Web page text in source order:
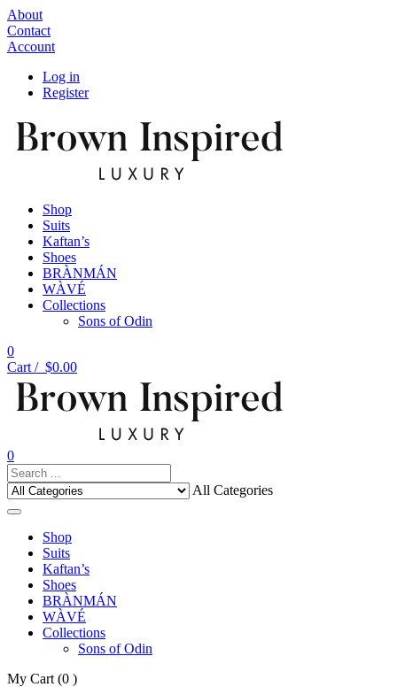
About
Contact
Account
Log in
Register
Shop
Suits
Kaftan’s
Shoes
BRÀNMÁN
WÀVÉ
Collections
Sons of Odin
0
Cart / $0.00
0
All Categories
Shop
Suits
Kaftan’s
Shoes
BRÀNMÁN
WÀVÉ
Collections
Sons of Odin
My Cart (0 )